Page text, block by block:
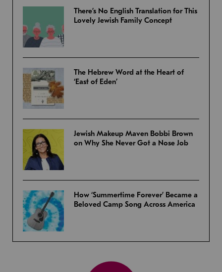
There’s No English Translation for This
Lovely Jewish Family Concept
The Hebrew Word at the Heart of
‘East of Eden’
Jewish Makeup Maven Bobbi Brown
on Why She Never Got a Nose Job
How ‘Summertime Forever’ Became a
Beloved Camp Song Across America